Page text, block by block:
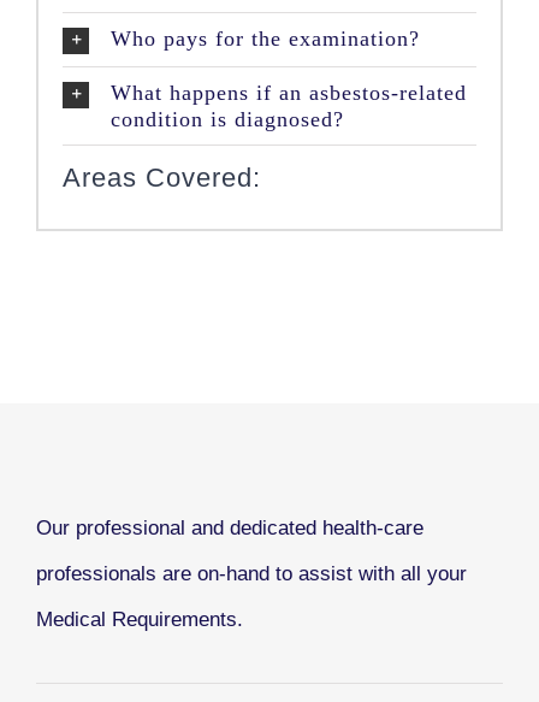
Who pays for the examination?
What happens if an asbestos-related
condition is diagnosed?
Areas Covered:
Our professional and dedicated health-care
professionals are on-hand to assist with all your
Medical Requirements.